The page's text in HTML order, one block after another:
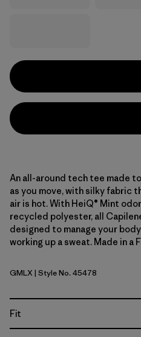
An all-around tech tee made
as you move, with silky fabric
air is hot. With HeiQ® Mint
recycled polyester, all
designed to manage your
working up a sweat. Made in
Gem Green - Light Gem Green X-Dye
GMLX | Style No. 45478
Fit